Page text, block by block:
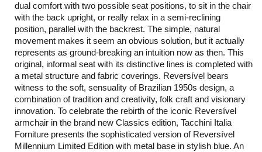
dual comfort with two possible seat positions, to sit in the chair
with the back upright, or really relax in a semi-reclining
position, parallel with the backrest. The simple, natural
movement makes it seem an obvious solution, but it actually
represents as ground-breaking an intuition now as then. This
original, informal seat with its distinctive lines is completed with
a metal structure and fabric coverings. Reversível bears
witness to the soft, sensuality of Brazilian 1950s design, a
combination of tradition and creativity, folk craft and visionary
innovation. To celebrate the rebirth of the iconic Reversível
armchair in the brand new Classics edition, Tacchini Italia
Forniture presents the sophisticated version of Reversível
Millennium Limited Edition with metal base in stylish blue. An